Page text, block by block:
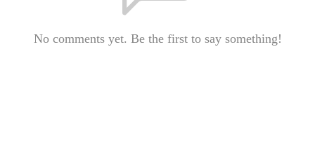
No comments yet. Be the first to say something!